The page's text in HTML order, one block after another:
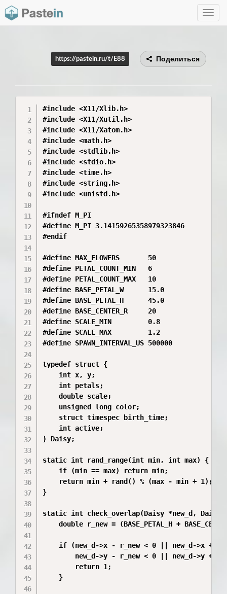
Toggle
https://pastein.ru/t/E88 Поделиться
#include <X11/Xlib.h>
#include <X11/Xutil.h>
#include <X11/Xatom.h>
#include <math.h>
#include <stdlib.h>
#include <stdio.h>
#include <time.h>
#include <string.h>
#include <unistd.h>
#ifndef M_PI
#define M_PI 3.14159265358979323846
#endif
#define MAX_FLOWERS       50
#define PETAL_COUNT_MIN   6
#define PETAL_COUNT_MAX   10
#define BASE_PETAL_W      15.0
#define BASE_PETAL_H      45.0
#define BASE_CENTER_R     20
#define SCALE_MIN         0.8
#define SCALE_MAX         1.2
#define SPAWN_INTERVAL_US 500000
typedef struct {
    int x, y;
    int petals;
    double scale;
    unsigned long color;
    struct timespec birth_time;
    int active;
} Daisy;
static int rand_range(int min, int max) {
    if (min == max) return min;
    return min + rand() % (max - min + 1);
}
static int check_overlap(Daisy *new_d,
double r_new = (BASE_PETAL_H +
if (new_d->x - r_new < 0 || new_d->x +
new_d->y - r_new < 0 || new_d->y +
        return 1;
    }